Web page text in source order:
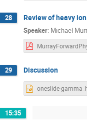
28 Review of heavy
Speaker: Michael
29 Discussion
15:35